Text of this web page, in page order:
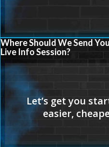
Where Should We Send
Live Info Session?